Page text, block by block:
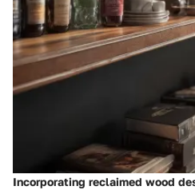
Incorporating reclaimed wood